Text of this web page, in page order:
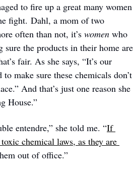
to fire up a great many women
fight. Dahl, a mom of two
often than not, it’s women who
sure the products in their home are
fair. As she says, “It’s our
make sure these chemicals don’t
And that’s just one reason she
House.”
entendre,” she told me. “If
chemical laws, as they are
out of office.”